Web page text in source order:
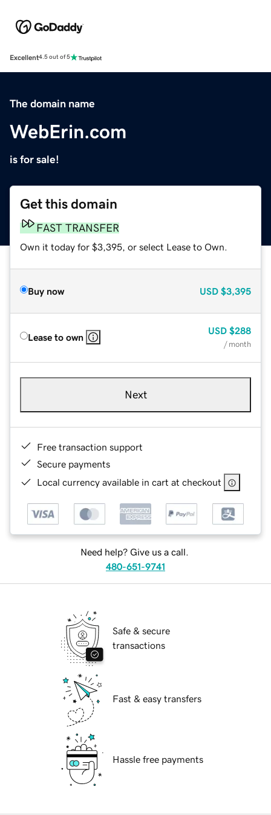
Excellent4.5 out of 5
The domain name
WebErin.com
is for sale!
Get this domain
FAST TRANSFER
Own it today for $3,395, or select Lease to Own.
Buy now USD $3,395
Lease to own
USD $288
/ month
Next
Free transaction support
Secure payments
Local currency available in cart at checkout
Need help? Give us a call.
480-651-9741
Safe & secure
transactions
Fast & easy transfers
Hassle free payments